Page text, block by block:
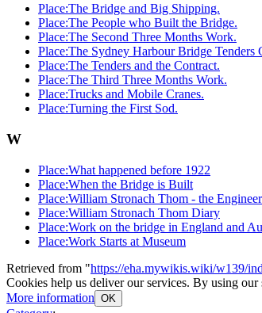
Place:The Bridge and Big Shipping.
Place:The People who Built the Bridge.
Place:The Second Three Months Work.
Place:The Sydney Harbour Bridge Tenders
Place:The Tenders and the Contract.
Place:The Third Three Months Work.
Place:Trucks and Mobile Cranes.
Place:Turning the First Sod.
W
Place:What happened before 1922
Place:When the Bridge is Built
Place:William Stronach Thom - the
Place:William Stronach Thom Diary
Place:Work on the bridge in England and
Place:Work Starts at Museum
Retrieved from "https://eha.mywikis.wiki/w139/
Cookies help us deliver our services. By using
More information OK